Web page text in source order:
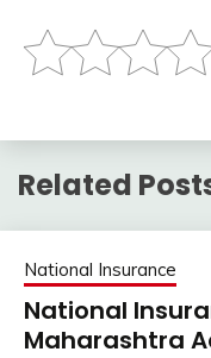
Related
National Insurance
National
Maharashtra